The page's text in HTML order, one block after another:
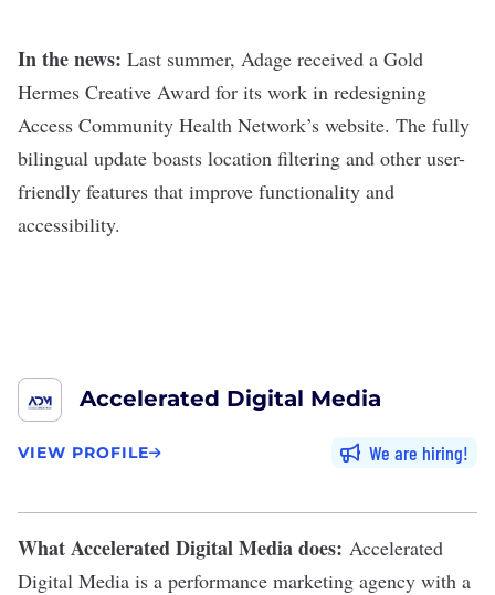
In the news: Last summer, Adage received a Gold
Hermes Creative Award for its work in redesigning
Access Community Health Network’s website. The fully
bilingual update boasts location filtering and other user-
friendly features that improve functionality and
accessibility.
Accelerated Digital Media
VIEW PROFILE We are hiring
What Accelerated Digital Media does: Accelerated
Digital Media is a performance marketing agency with a